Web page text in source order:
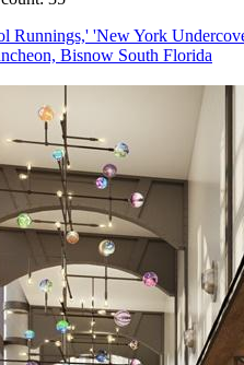
Runnings,' 'New York
Bisnow South Florida